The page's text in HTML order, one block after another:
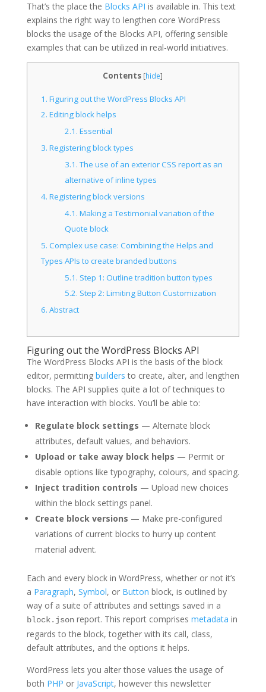
That’s the place the Blocks API is available in. This text
explains the right way to lengthen core WordPress
blocks the usage of the Blocks API, offering sensible
examples that can be utilized in real-world initiatives.
Contents [hide]
1. Figuring out the WordPress Blocks API
2. Editing block helps
2.1. Essential
3. Registering block types
3.1.The use of an exterior CSS report as an
alternative of inline types
4. Registering block versions
4.1. Making a Testimonial variation of the
Quote block
5. Complex use case: Combining the Helps and
Types APIs to create branded buttons
5.1. Step 1: Outline tradition button types
5.2. Step 2: Limiting Button Customization
6. Abstract
Figuring out the WordPress Blocks API
The WordPress Blocks API is the basis of the block
editor, permitting builders to create, alter, and lengthen
blocks. The API supplies quite a lot of techniques to
have interaction with blocks. You’ll be able to:
Regulate block settings — Alternate block
attributes, default values, and behaviors.
Upload or take away block helps — Permit or
disable options like typography, colours, and spacing.
Inject tradition controls — Upload new choices
within the block settings panel.
Create block versions — Make pre-configured
variations of current blocks to hurry up content
material advent.
Each and every block in WordPress, whether or not it’s
a Paragraph, Symbol, or Button block, is outlined by
way of a suite of attributes and settings saved in a
block.jsonreport. This report comprises metadata in
regards to the block, together with its call, class,
default attributes, and the options it helps.
WordPress lets you alter those values the usage of
both PHP or JavaScript, however this newsletter